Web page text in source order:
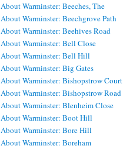
About Warminster: Beeches, The
About Warminster: Beechgrove Path
About Warminster: Beehives Road
About Warminster: Bell Close
About Warminster: Bell Hill
About Warminster: Big Gates
About Warminster: Bishopstrow Court
About Warminster: Bishopstrow Road
About Warminster: Blenheim Close
About Warminster: Boot Hill
About Warminster: Bore Hill
About Warminster: Boreham